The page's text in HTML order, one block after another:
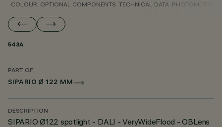
COLOUR OPTIONAL COMPONENTS TECHNICAL DATA PHOTOMETRIC
543A
PART OF
SIPARIO Ø 122 MM
DESCRIPTION
SIPARIO Ø122 spotlight - DALI - VeryWideFlood - OBLens